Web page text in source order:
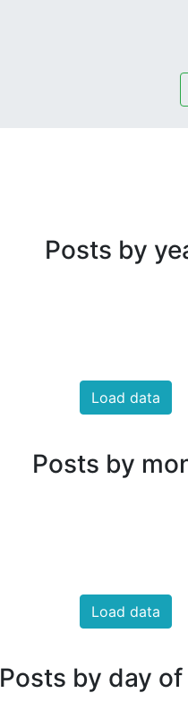
Load data
Posts by
Load data
Posts by
Posts by day